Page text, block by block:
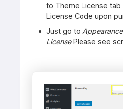
to Theme License tab
License Code upon
Just go to
LicensePlease see